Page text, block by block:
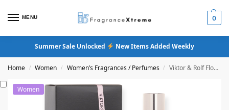
MENU 0
Summer Sale Unlocked New Items Added Weekly
Home / Women / Women’s Fragrances / Perfumes / Viktor & Rolf Flowerbomb Midnight Eau De Parfum
Women